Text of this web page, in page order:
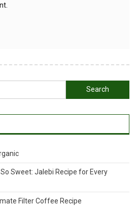
Search
for:
Sweet: Jalebi Recipe for Every
Filter Coffee Recipe